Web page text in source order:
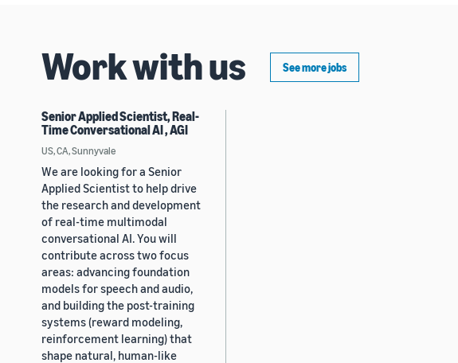
Work with us See more jobs
Senior Applied Scientist, Real-
Time Conversational AI , AGI
US, CA, Sunnyvale
We are looking for a Senior
Applied Scientist to help drive
the research and development
of real-time multimodal
conversational AI. You will
contribute across two focus
areas: advancing foundation
models for speech and audio,
and building the post-training
systems (reward modeling,
reinforcement learning) that
shape natural, human-like